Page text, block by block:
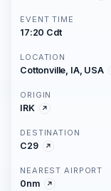
EVENT TIME
17:20 Cdt
LOCATION
Cottonville, IA, USA
ORIGIN
IRK
DESTINATION
C29
NEAREST AIRPORT
0nm